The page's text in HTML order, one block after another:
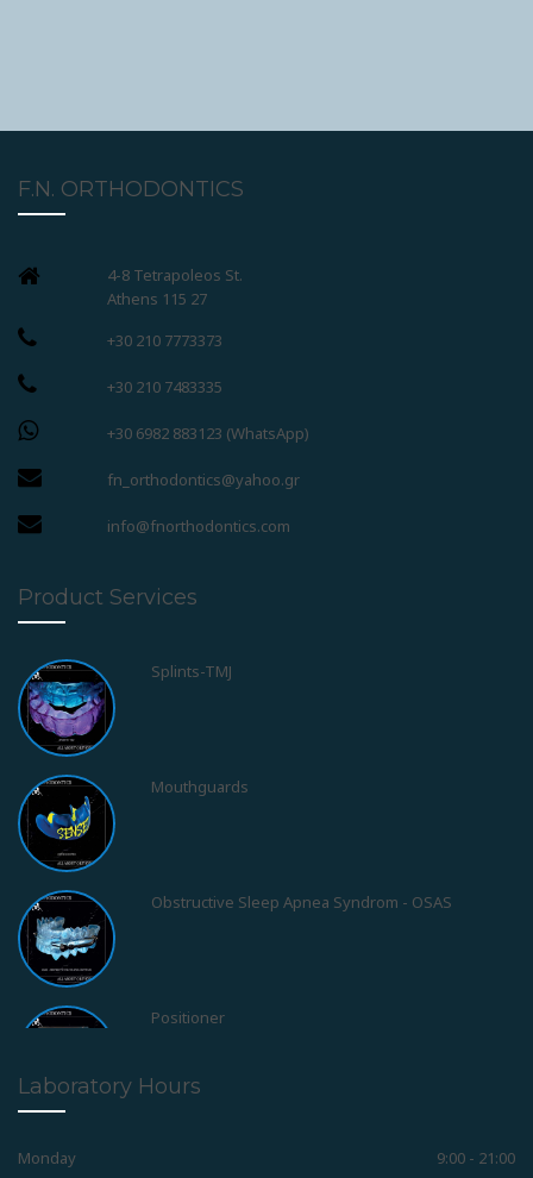
F.N. ORTHODONTICS
4-8 Tetrapoleos St.
Athens 115 27
+30 210 7773373
+30 210 7483335
+30 6982 883123 (WhatsApp)
fn_orthodontics@yahoo.gr
info@fnorthodontics.com
Product Services
Splints-TMJ
Mouthguards
Obstructive Sleep Apnea Syndrom - OSAS
Positioner
Laboratory Hours
Monday
9:00 - 21:00